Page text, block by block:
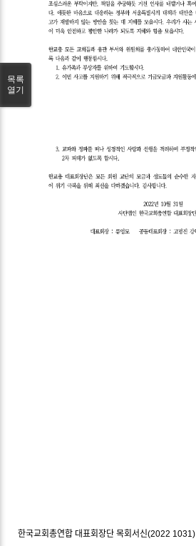
한국교회총연합 대표회장단 목회서신(2022 1031)
목록
열기